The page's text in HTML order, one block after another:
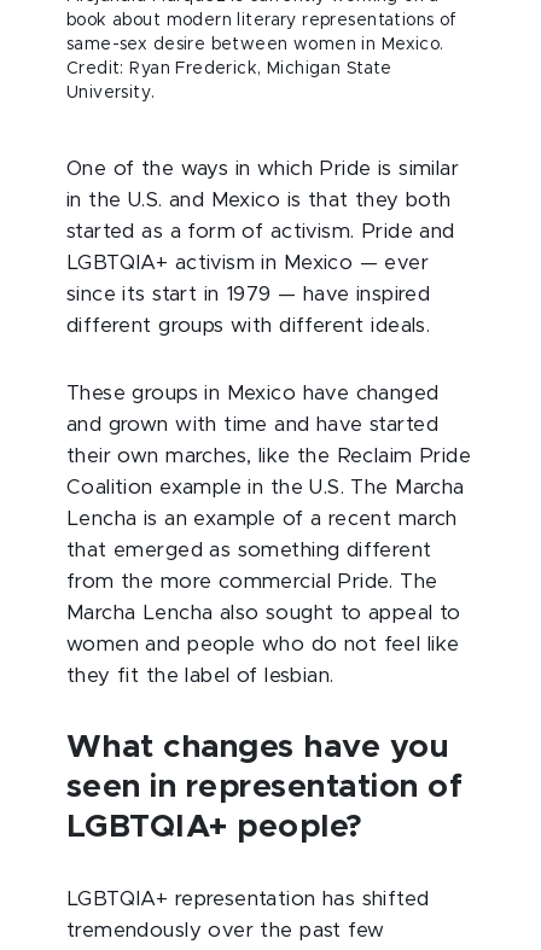
book about modern literary representations of
same-sex desire between women in Mexico.
Credit: Ryan Frederick, Michigan State
University.
One of the ways in which Pride is similar
in the U.S. and Mexico is that they both
started as a form of activism. Pride and
LGBTQIA+ activism in Mexico — ever
since its start in 1979 — have inspired
different groups with different ideals.
These groups in Mexico have changed
and grown with time and have started
their own marches, like the Reclaim Pride
Coalition example in the U.S. The Marcha
Lencha is an example of a recent march
that emerged as something different
from the more commercial Pride. The
Marcha Lencha also sought to appeal to
women and people who do not feel like
they fit the label of lesbian.
What changes have you
seen in representation of
LGBTQIA+ people?
LGBTQIA+ representation has shifted
tremendously over the past few